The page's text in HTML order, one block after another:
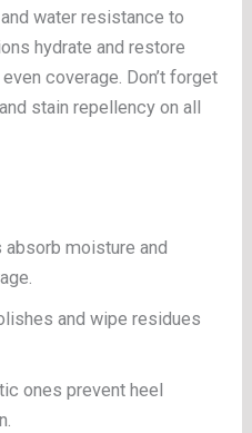
water resistance to
hydrate and restore
coverage. Don’t forget
stain repellency on all
moisture and
and wipe residues
ones prevent heel